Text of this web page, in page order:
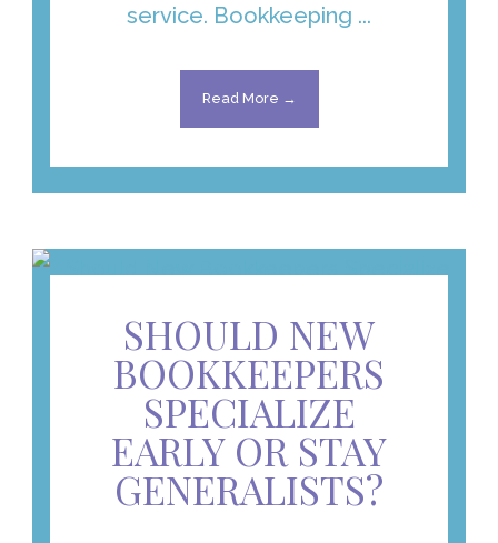
service. Bookkeeping ...
Read More →
SHOULD NEW
BOOKKEEPERS
SPECIALIZE
EARLY OR STAY
GENERALISTS?